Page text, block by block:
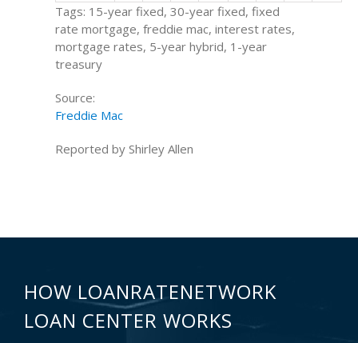
Tags: 15-year fixed, 30-year fixed, fixed
rate mortgage, freddie mac, interest rates,
mortgage rates, 5-year hybrid, 1-year
treasury
Source:
Freddie Mac
Reported by Shirley Allen
HOW LOANRATENETWORK
LOAN CENTER WORKS